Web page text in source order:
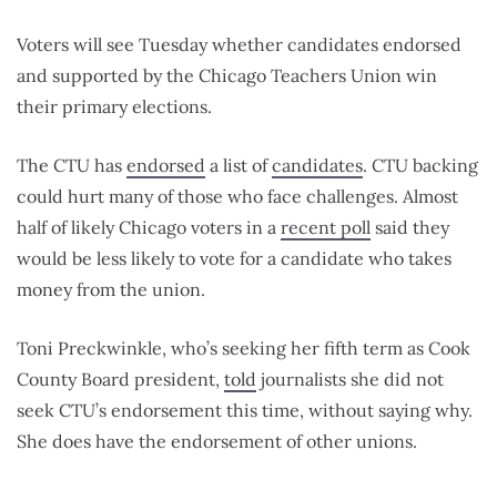
Voters will see Tuesday whether candidates endorsed
and supported by the Chicago Teachers Union win
their primary elections.
The CTU has endorsed a list ofcandidates. CTU backing
could hurt many of those who face challenges. Almost
half of likely Chicago voters in a recent poll said they
would be less likely to vote for a candidate who takes
money from the union.
Toni Preckwinkle, who’s seeking her fifth term as Cook
County Board president, told journalists she did not
seek CTU’s endorsement this time, without saying why.
She does have the endorsement of other unions.